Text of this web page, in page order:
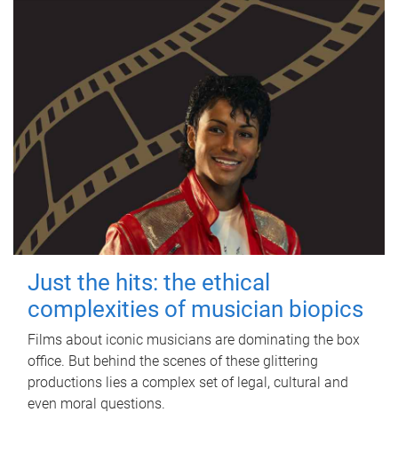
Just the hits: the ethical
complexities of musician biopics
Films about iconic musicians are dominating the box
office. But behind the scenes of these glittering
productions lies a complex set of legal, cultural and
even moral questions.